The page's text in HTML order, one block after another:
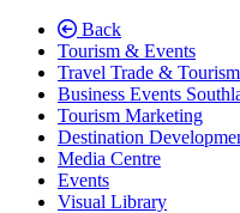
Back
Tourism & Events
Travel Trade &
Business Events
Tourism Marketing
Destination
Media Centre
Events
Visual Library